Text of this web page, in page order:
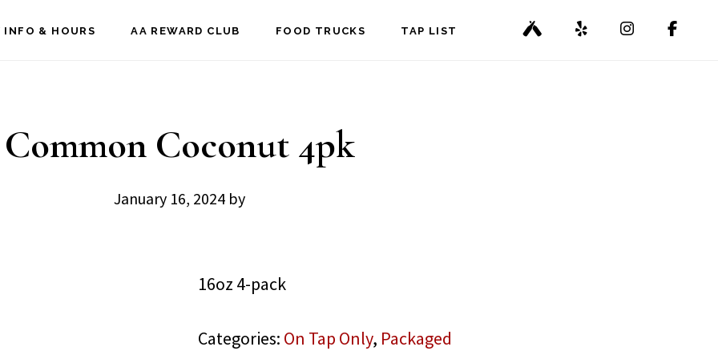
INFO & HOURS AA REWARD CLUB FOOD TRUCKS TAP LIST
Common Coconut 4pk
January 16, 2024 by
16oz 4-pack
Categories: On Tap Only, Packaged